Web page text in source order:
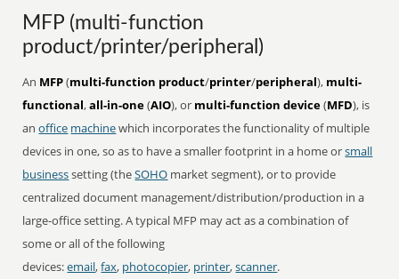
MFP (multi-function
product/printer/peripheral)
An MFP(multi-function product/printer/peripheral), multi-
functional,all-in-one(AIO), or multi-function device(MFD), is
anoffice machinewhich incorporates the functionality of multiple
devices in one, so as to have a smaller footprint in a home orsmall
businesssetting (theSOHO market segment), or to provide
centralized document management/distribution/production in a
large-office setting. A typical MFP may act as a combination of
some or all of the following
devices:email,fax, photocopier, printer,scanner.